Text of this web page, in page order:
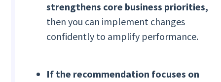
strengthens core business priorities,
then you can implement changes
confidently to amplify performance.
If the recommendation focuses on